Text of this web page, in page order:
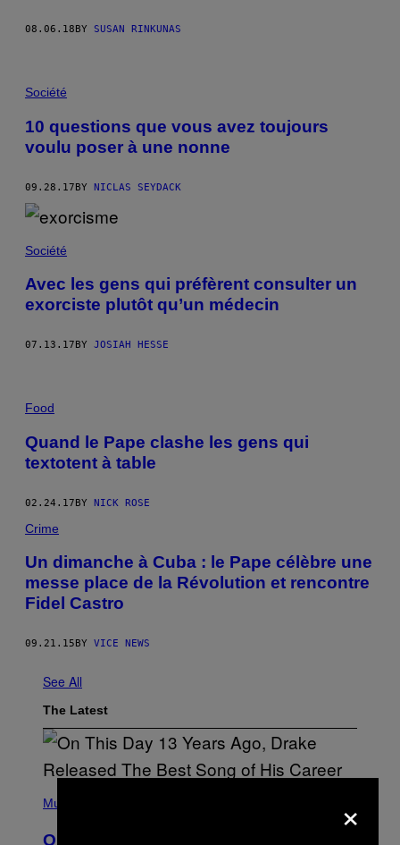
08.06.18 BY SUSAN RINKUNAS
Société
10 questions que vous avez toujours
voulu poser à une nonne
09.28.17BY NICLAS SEYDACK
Société
Avec les gens qui préfèrent consulter un
exorciste plutôt qu’un médecin
07.13.17 BY JOSIAH HESSE
Food
Quand le Pape clashe les gens qui
textotent à table
02.24.17BY NICK ROSE
Crime
Un dimanche à Cuba : le Pape célèbre une
messe place de la Révolution et rencontre
Fidel Castro
09.21.15 BY VICE NEWS
See All
The Latest
P
T
Music
On This Day 13 Years Ago, Drake
×